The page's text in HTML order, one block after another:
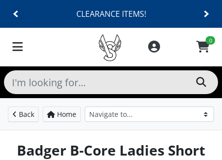
CLEARANCE ITEMS!
0
Back Home
Badger B-Core Ladies Short